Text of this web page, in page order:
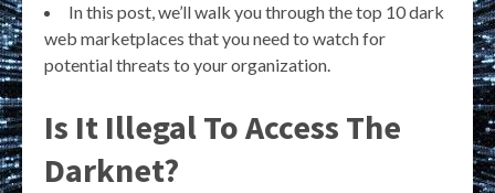
In this post, we’ll walk you through the top 10 dark
web marketplaces that you need to watch for
potential threats to your organization.
Is It Illegal To Access The
Darknet?